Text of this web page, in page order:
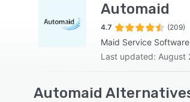
Automaid
4.7 (209)
Maid Service
Last updated: August
Automaid